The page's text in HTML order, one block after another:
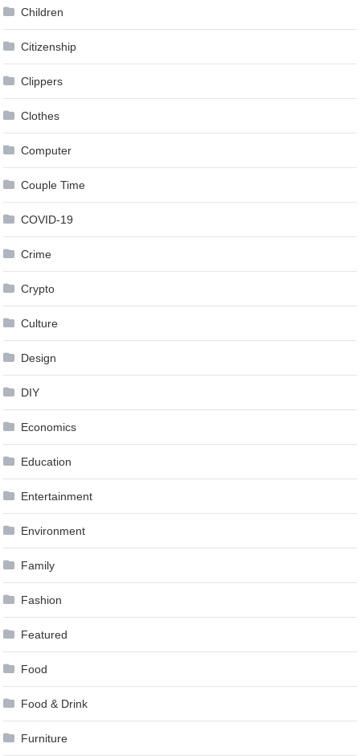
Children
Citizenship
Clippers
Clothes
Computer
Couple Time
COVID-19
Crime
Crypto
Culture
Design
DIY
Economics
Education
Entertainment
Environment
Family
Fashion
Featured
Food
Food & Drink
Furniture